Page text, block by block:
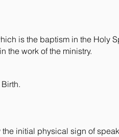
is the baptism in the Holy
the work of the ministry.
initial physical sign of